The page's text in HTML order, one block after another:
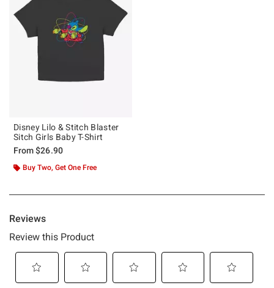
Disney Lilo & Stitch Blaster
Sitch Girls Baby T-Shirt
From$26.90
Buy Two, Get One Free